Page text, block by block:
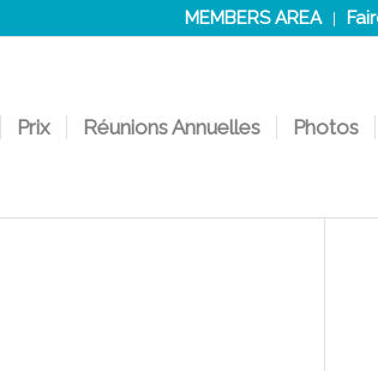
MEMBERS AREA
Prix Réunions Annuelles Photos